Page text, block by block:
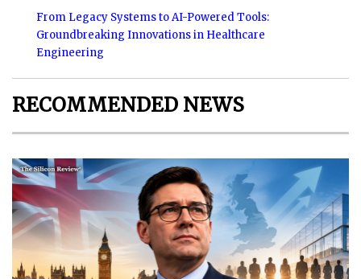
From Legacy Systems to AI-Powered Tools:
Groundbreaking Innovations in Healthcare
Engineering
RECOMMENDED NEWS